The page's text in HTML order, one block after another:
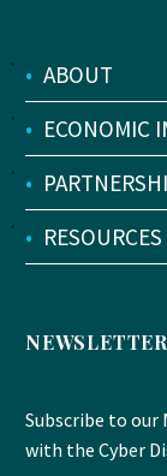
• ABOUT
• ECONOMIC
•
• RESOURCES
NEWSLETTER
Subscribe to our
with the Cyber